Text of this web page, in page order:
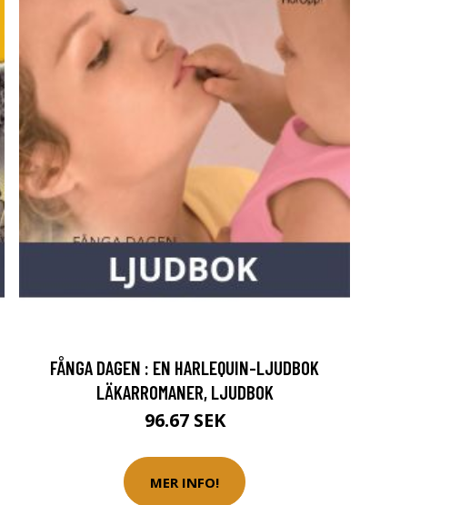
FÅNGA DAGEN : EN HARLEQUIN-LJUDBOK
LÄKARROMANER, LJUDBOK
96.67 SEK
MER INFO!